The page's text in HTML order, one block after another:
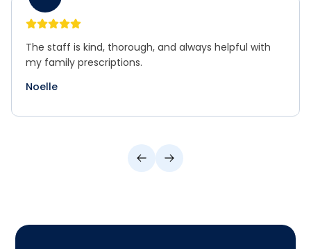
The staff is kind, thorough, and always helpful with
my family prescriptions.
Noelle